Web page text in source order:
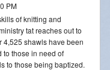
PM
of knitting and
tat reaches out to
4,525 shawls have been
to those in need of
to those being baptized.